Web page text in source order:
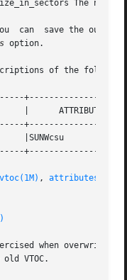
option.
of the
, attributes(5)
when
old VTOC.